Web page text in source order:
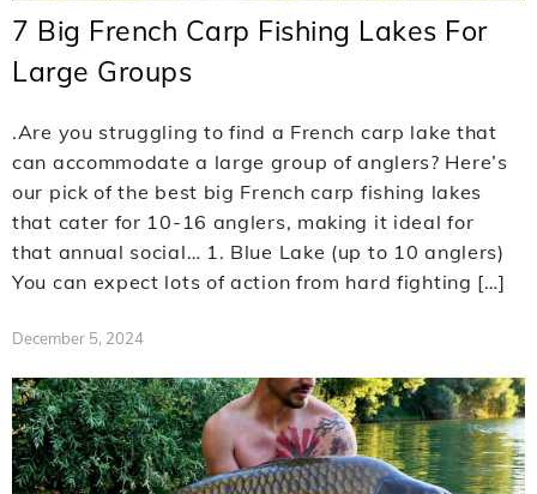
7 Big French Carp Fishing Lakes For
Large Groups
.Are you struggling to find a French carp lake that
can accommodate a large group of anglers? Here’s
our pick of the best big French carp fishing lakes
that cater for 10-16 anglers, making it ideal for
that annual social… 1. Blue Lake (up to 10 anglers)
You can expect lots of action from hard fighting […]
December 5, 2024